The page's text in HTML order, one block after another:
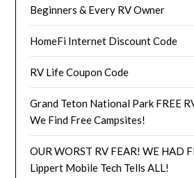
Beginners & Every RV Owner
HomeFi Internet Discount Code
RV Life Coupon Code
Grand Teton National Park FREE
We Find Free Campsites!
OUR WORST RV FEAR! WE HAD
Lippert Mobile Tech Tells ALL!